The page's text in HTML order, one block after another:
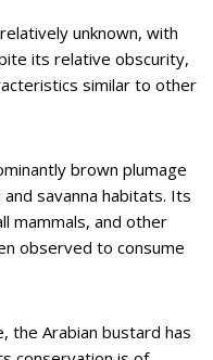
unknown, with
its relative obscurity,
similar to other
brown plumage
savanna habitats. Its
mammals, and other
observed to consume
the Arabian bustard has